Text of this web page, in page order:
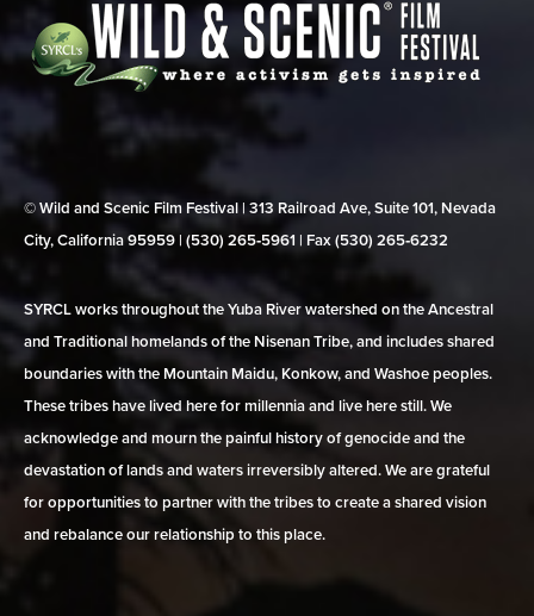
© Wild and Scenic Film Festival | 313 Railroad Ave, Suite 101, Nevada
City, California 95959 | (530) 265‑5961 | Fax (530) 265‑6232
SYRCL works throughout the Yuba River watershed on the Ancestral
and Traditional homelands of the Nisenan Tribe, and includes shared
boundaries with the Mountain Maidu, Konkow, and Washoe peoples.
These tribes have lived here for millennia and live here still. We
acknowledge and mourn the painful history of genocide and the
devastation of lands and waters irreversibly altered. We are grateful
for opportunities to partner with the tribes to create a shared vision
and rebalance our relationship to this place.